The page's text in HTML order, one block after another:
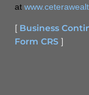
at
[ Business
Form CRS ]